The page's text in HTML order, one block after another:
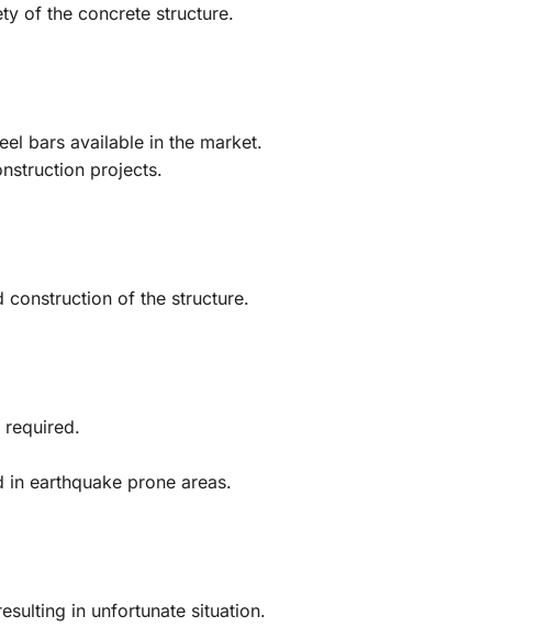
of the concrete structure.
bars available in the market.
projects.
construction of the structure.
earthquake prone areas.
in unfortunate situation.